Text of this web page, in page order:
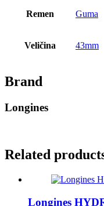
Remen Guma
Veličina 43mm
Brand
Longines
Related
Longines